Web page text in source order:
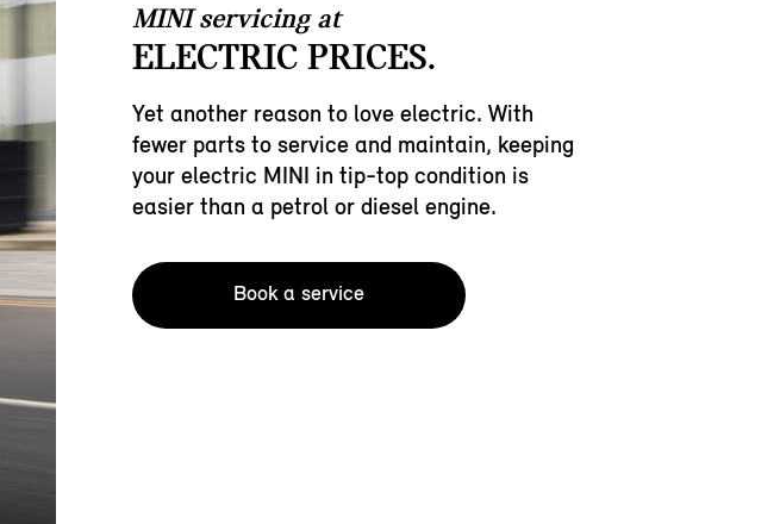
MINI servicing at
ELECTRIC PRICES.
Yet another reason to love electric. With
fewer parts to service and maintain, keeping
your electric MINI in tip-top condition is
easier than a petrol or diesel engine.
Book a service